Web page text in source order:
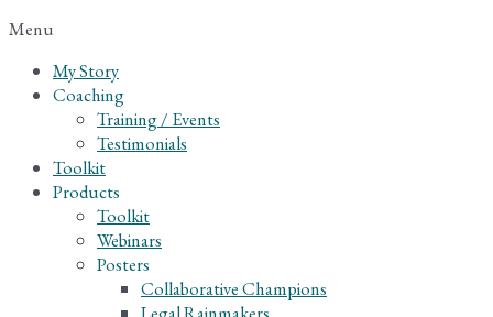
Menu
My Story
Coaching
Training / Events
Testimonials
Toolkit
Products
Toolkit
Webinars
Posters
Collaborative Champions